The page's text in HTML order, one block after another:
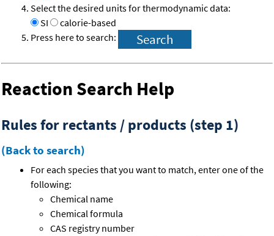
Select the desired units for thermodynamic data:
SI
calorie-based
Press here to search:
Reaction Search Help
Rules for rectants / products (step 1)
(Back to search)
For each species that you want to match, enter one of the
following:
Chemical name
Chemical formula
CAS registry number